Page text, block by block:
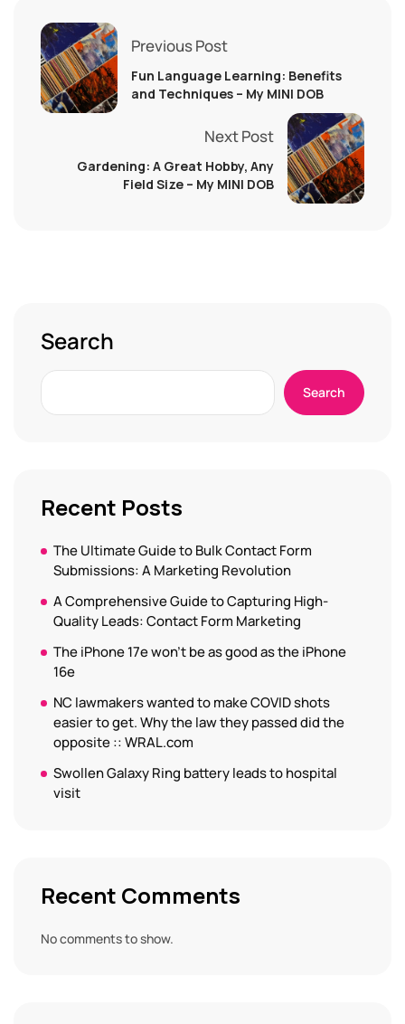
Previous Post
Fun Language Learning: Benefits
and Techniques – My MINI DOB
Next Post
Gardening: A Great Hobby, Any
Field Size – My MINI DOB
Search
Search
Recent Posts
The Ultimate Guide to Bulk Contact Form
Submissions: A Marketing Revolution
A Comprehensive Guide to Capturing High-
Quality Leads: Contact Form Marketing
The iPhone 17e won’t be as good as the iPhone
16e
NC lawmakers wanted to make COVID shots
easier to get. Why the law they passed did the
opposite :: WRAL.com
Swollen Galaxy Ring battery leads to hospital
visit
Recent Comments
No comments to show.